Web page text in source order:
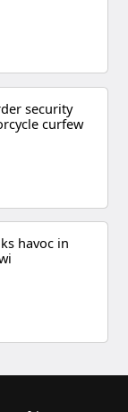
security
curfew
havoc in